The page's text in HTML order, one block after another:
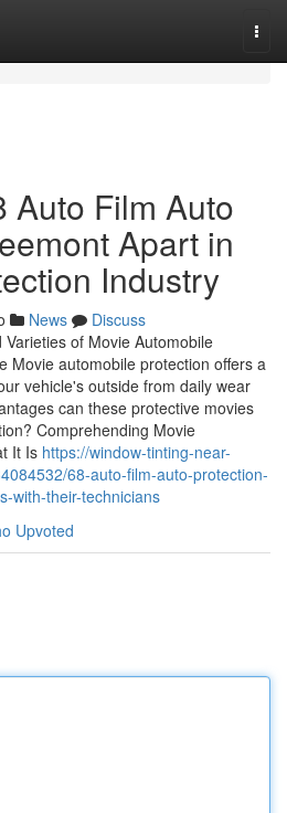
Auto Film Auto
Apart in
Industry
News
Discuss
of Movie Automobile
Movie automobile protection offers a
vehicle's outside from daily wear
can these protective movies
Comprehending Movie
It Is https://window-tinting-near-
68-auto-film-auto-protection-
with-their-technicians
Upvoted